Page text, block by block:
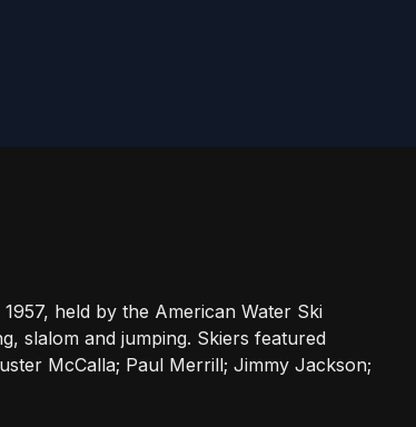
held by the American Water Ski
slalom and jumping. Skiers featured
McCalla; Paul Merrill; Jimmy Jackson;